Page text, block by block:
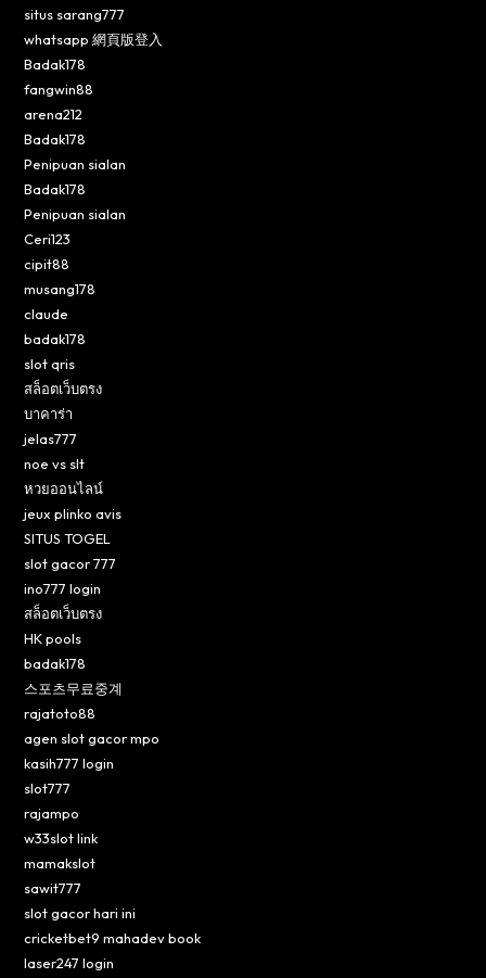
situs sarang777
whatsapp 網頁版登入
Badak178
fangwin88
arena212
Badak178
Penipuan sialan
Badak178
Penipuan sialan
Ceri123
cipit88
musang178
claude
badak178
slot qris
สล็อตเว็บตรง
บาคาร่า
jelas777
noe vs slt
หวยออนไลน์
jeux plinko avis
SITUS TOGEL
slot gacor 777
ino777 login
สล็อตเว็บตรง
HK pools
badak178
스포츠무료중계
rajatoto88
agen slot gacor mpo
kasih777 login
slot777
rajampo
w33slot link
mamakslot
sawit777
slot gacor hari ini
cricketbet9 mahadev book
laser247 login